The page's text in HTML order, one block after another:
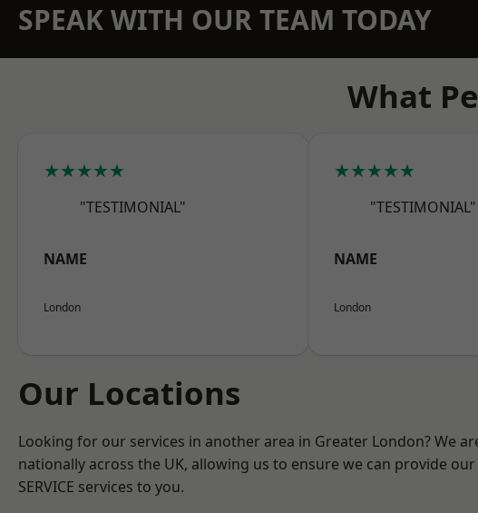
SPEAK WITH OUR TEAM TODAY
What
★★★★★
"TESTIMONIAL"
NAME
London
★★★★★
"TESTIMONIAL"
NAME
London
Our Locations
Looking for our services in another area in Greater London? We
nationally across the UK, allowing us to ensure we can provide
SERVICE services to you.